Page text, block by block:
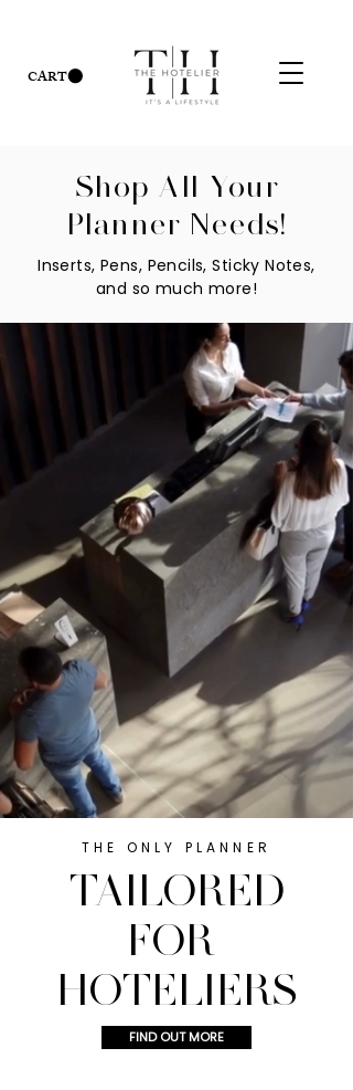
CART
Shop All Your
Planner Needs!
Inserts, Pens, Pencils, Sticky Notes,
and so much more!
THE ONLY PLANNER
TAILORED
FOR
HOTELIERS
FIND OUT MORE